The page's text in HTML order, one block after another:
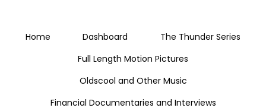
Home Dashboard
The Thunder Series
Full Length Motion Pictures
Oldscool and Other Music
Financial Documentaries and Interviews